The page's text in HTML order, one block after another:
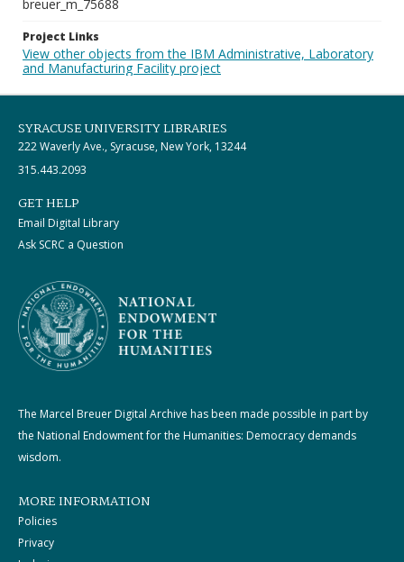
breuer_m_75688
Project Links
View other objects from the IBM Administrative, Laboratory
and Manufacturing Facility project
SYRACUSE UNIVERSITY LIBRARIES
222 Waverly Ave., Syracuse, New York, 13244
315.443.2093
GET HELP
Email Digital Library
Ask SCRC a Question
The Marcel Breuer Digital Archive has been made possible in part by
the National Endowment for the Humanities: Democracy demands
wisdom.
MORE INFORMATION
Policies
Privacy